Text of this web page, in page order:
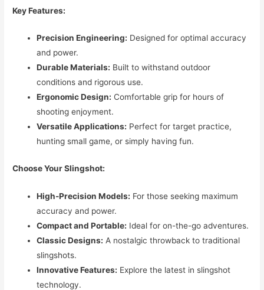
Key Features:
Precision Engineering: Designed for optimal accuracy
and power.
Durable Materials: Built to withstand outdoor
conditions and rigorous use.
Ergonomic Design: Comfortable grip for hours of
shooting enjoyment.
Versatile Applications: Perfect for target practice,
hunting small game, or simply having fun.
Choose Your Slingshot:
High-Precision Models: For those seeking maximum
accuracy and power.
Compact and Portable: Ideal for on-the-go adventures.
Classic Designs: A nostalgic throwback to traditional
slingshots.
Innovative Features: Explore the latest in slingshot
technology.